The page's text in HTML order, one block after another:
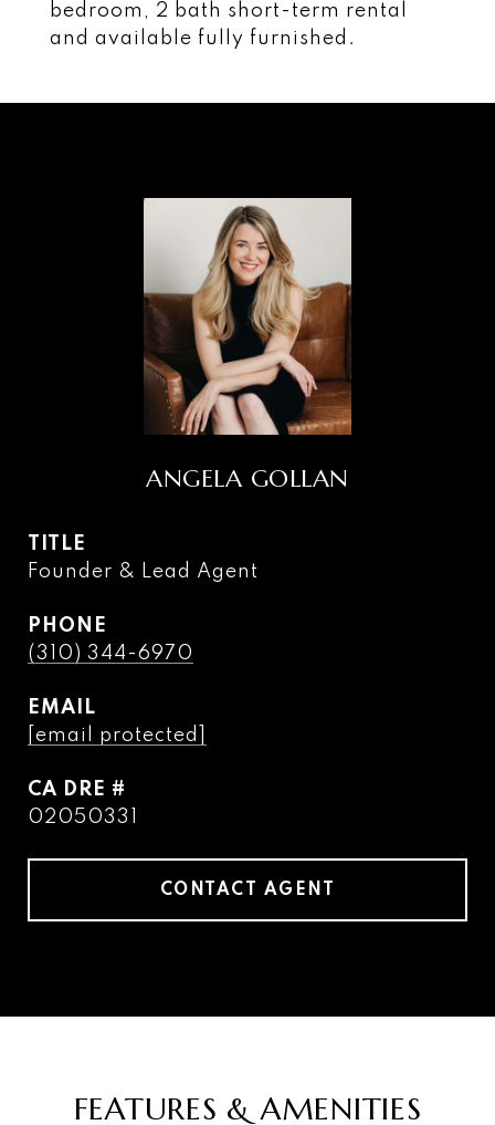
bedroom, 2 bath short-term rental
and available fully furnished.
ANGELA GOLLAN
TITLE
Founder & Lead Agent
PHONE
(310) 344-6970
EMAIL
[email protected]
DRE #
02050331
CONTACT AGENT
FEATURES & AMENITIES